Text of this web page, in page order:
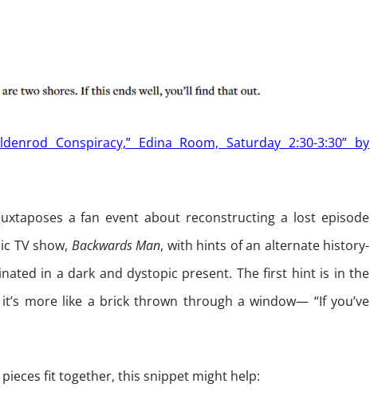
Conspiracy,” Edina Room, Saturday 2:30-3:30” by
a fan event about reconstructing a lost episode
TV show, Backwards Man, with hints of an alternate history-
in a dark and dystopic present. The first hint is in the
more like a brick thrown through a window— “If you’ve
pieces fit together, this snippet might help: